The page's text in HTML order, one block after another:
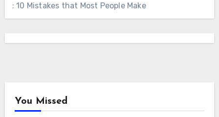
: 10 Mistakes that Most People Make
You Missed